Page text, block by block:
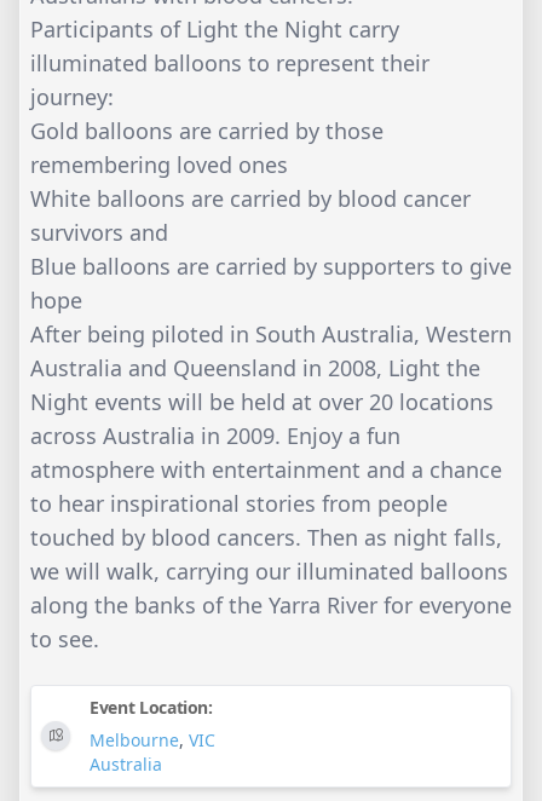
Participants of Light the Night carry
illuminated balloons to represent their
journey:
Gold balloons are carried by those
remembering loved ones
White balloons are carried by blood cancer
survivors and
Blue balloons are carried by supporters to give
hope
After being piloted in South Australia, Western
Australia and Queensland in 2008, Light the
Night events will be held at over 20 locations
across Australia in 2009. Enjoy a fun
atmosphere with entertainment and a chance
to hear inspirational stories from people
touched by blood cancers. Then as night falls,
we will walk, carrying our illuminated balloons
along the banks of the Yarra River for everyone
to see.
Event Location:
Melbourne, VIC
Australia